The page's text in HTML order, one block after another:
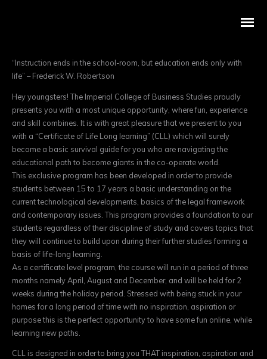
“Instruction ends in the school-room, but education ends only with
life” – Frederick W. Robertson
Hey youngsters! The Imperial College of Business Studies proudly
presents you with a most unique opportunity, where fun, experience
and skill combines. It is with great pleasure that we present to you
with a “Certificate of Life Long learning” (CLL) which will surely
become a basic survival guide for you who are navigating the
educational path to become giants in the co-operate world.
This exclusive program has been developed in order to provide
students between 15 to 17 years a basic understanding on the
current technological developments, basics of the legal framework
and contemporary issues. This program provides a foundation to our
students regardless of their discipline of study and covers topics that
they will continue to build upon during their further studies forming a
basis of life-long learning.
As a certificate level program, the course will run in a period of three
months namely April, August and December, and will be held for 2
weeks during the holiday period. Stressed with being stuck in your
homes for a long period of time with no inspiration, aspiration or
purpose this is the perfect opportunity to have some fun online, while
learning new paths.
CLL is designed in order to bring you THAT inspiration, aspiration and